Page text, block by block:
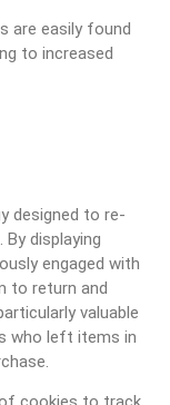
are easily found
to increased
designed to re-
displaying
engaged with
to return and
valuable
who left items in